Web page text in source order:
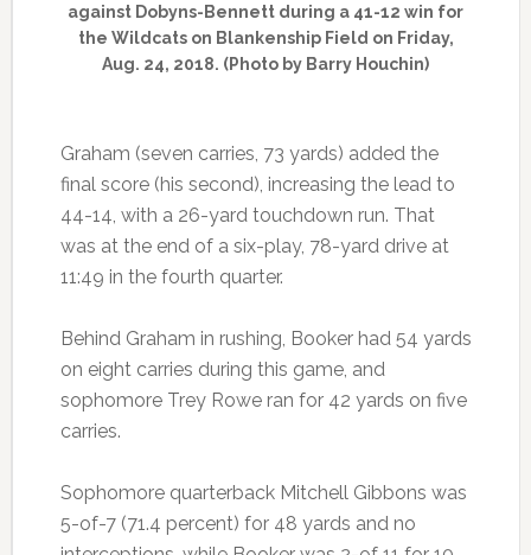
against Dobyns-Bennett during a 41-12 win for
the Wildcats on Blankenship Field on Friday,
Aug. 24, 2018. (Photo by Barry Houchin)
Graham (seven carries, 73 yards) added the
final score (his second), increasing the lead to
44-14, with a 26-yard touchdown run. That
was at the end of a six-play, 78-yard drive at
11:49 in the fourth quarter.
Behind Graham in rushing, Booker had 54 yards
on eight carries during this game, and
sophomore Trey Rowe ran for 42 yards on five
carries.
Sophomore quarterback Mitchell Gibbons was
5-of-7 (71.4 percent) for 48 yards and no